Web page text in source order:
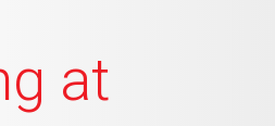
at